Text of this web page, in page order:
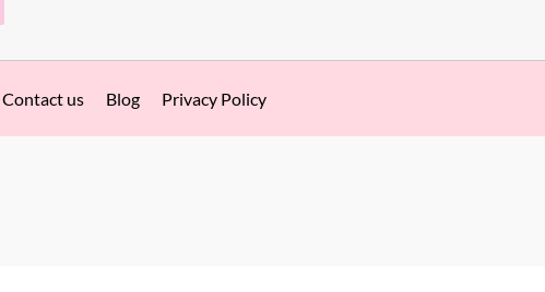
Contact us Blog Privacy Policy